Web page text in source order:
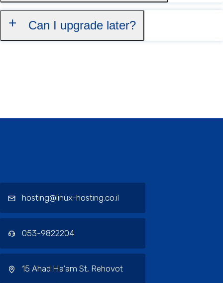
Can I upgrade later?
hosting@linux-hosting.co.il
053-9822204
15 Ahad Ha'am St, Rehovot